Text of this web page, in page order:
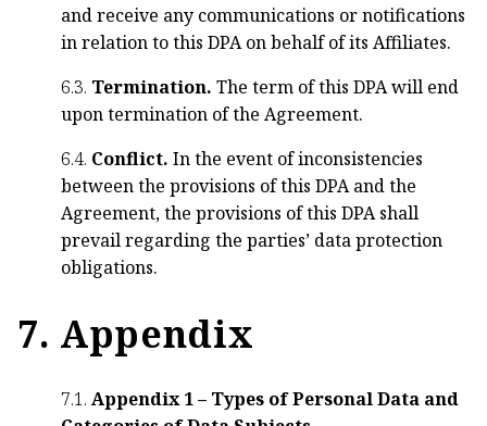
and receive any communications or notifications
in relation to this DPA on behalf of its Affiliates.
6.3. Termination. The term of this DPA will end
upon termination of the Agreement.
6.4. Conflict. In the event of inconsistencies
between the provisions of this DPA and the
Agreement, the provisions of this DPA shall
prevail regarding the parties’ data protection
obligations.
7. Appendix
7.1. Appendix 1 – Types of Personal Data and